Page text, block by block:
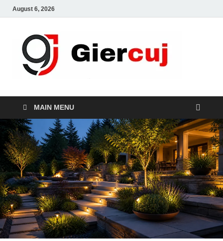
August 6, 2026
MAIN MENU